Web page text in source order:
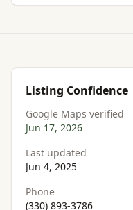
Listing Confidence
Google Maps verified
Jun 17, 2026
Last updated
Jun 4, 2025
Phone
(330) 893-3786